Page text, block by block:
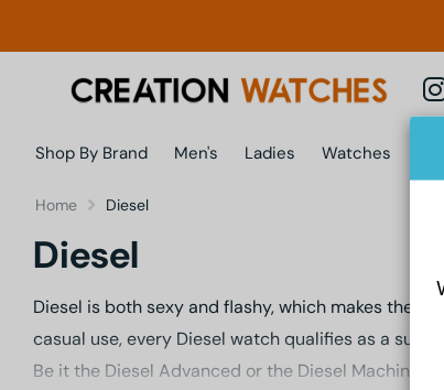
Shop By Brand Men's Ladies Watches
Home Diesel
Diesel
Diesel is both sexy and flashy, which makes
casual use, every Diesel watch qualifies as a
Be it the Diesel Advanced or the Diesel